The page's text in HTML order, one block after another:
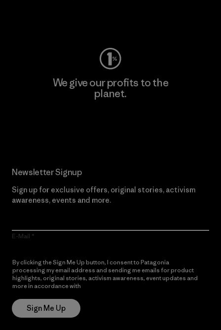
We give our profits to the
planet.
Newsletter Signup
Sign up for exclusive offers, original stories, activism
awareness, events and more.
E-Mail
By clicking the Sign Me Up button, I consent to Patagonia
processing my email address and sending me emails for product
highlights, original stories, activism awareness, event updates and
more in accordance with
Sign Me Up